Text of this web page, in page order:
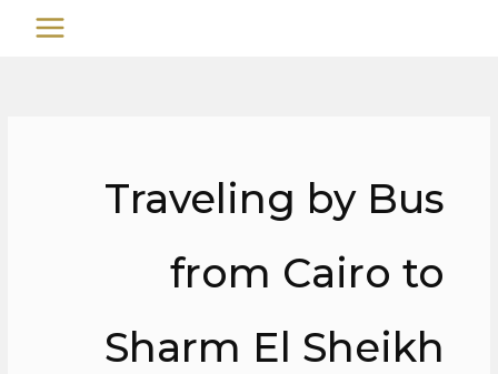
MAIN
Traveling by Bus
from Cairo to
Sharm El Sheikh